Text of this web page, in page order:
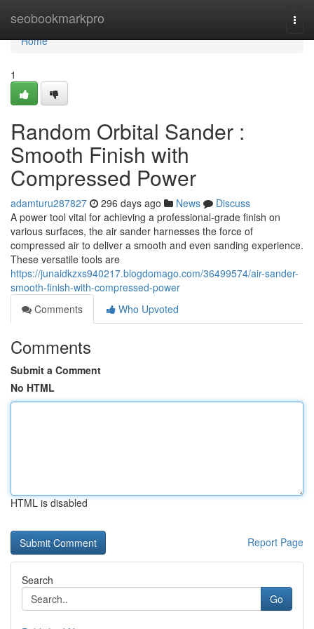
seobookmarkpro
Home
Home
1
Random Orbital Sander :
Smooth Finish with
Compressed Power
adamturu287827 296 days ago News
Discuss
A power tool vital for achieving a professional-grade finish on
various surfaces, the air sander harnesses the force of
compressed air to deliver a smooth and even sanding experience.
These versatile tools are
https://junaidkzxs940217.blogdomago.com/36499574/air-sander-
smooth-finish-with-compressed-power
Comments
Who Upvoted
Comments
Submit a Comment
No HTML
HTML is disabled
Report Page
Search
Go